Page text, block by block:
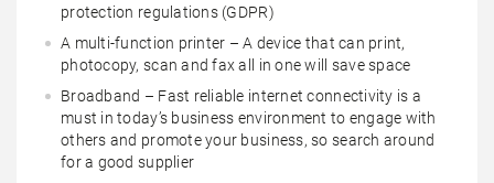
protection regulations (GDPR)
A multi-function printer – A device that can print,
photocopy, scan and fax all in one will save space
Broadband – Fast reliable internet connectivity is a
must in today’s business environment to engage with
others and promote your business, so search around
for a good supplier